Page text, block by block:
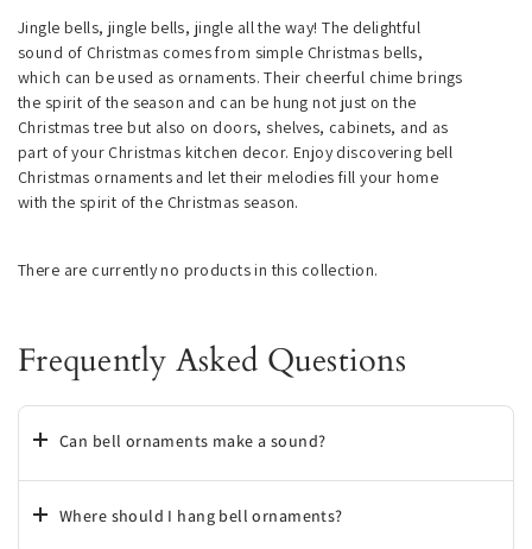
Jingle bells, jingle bells, jingle all the way! The delightful
sound of Christmas comes from simple Christmas bells,
which can be used as ornaments. Their cheerful chime brings
the spirit of the season and can be hung not just on the
Christmas tree but also on doors, shelves, cabinets, and as
part of your Christmas kitchen decor. Enjoy discovering bell
Christmas ornaments and let their melodies fill your home
with the spirit of the Christmas season.
There are currently no products in this collection.
Frequently Asked Questions
Can bell ornaments make a sound?
Where should I hang bell ornaments?